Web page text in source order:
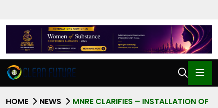
HOME NEWS
MNRE CLARIFIES – INSTALLATION OF